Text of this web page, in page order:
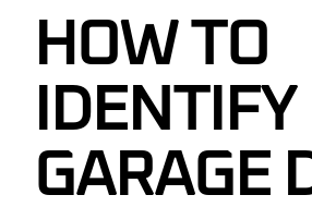
HOW TO
IDENTIFY
GARAGE